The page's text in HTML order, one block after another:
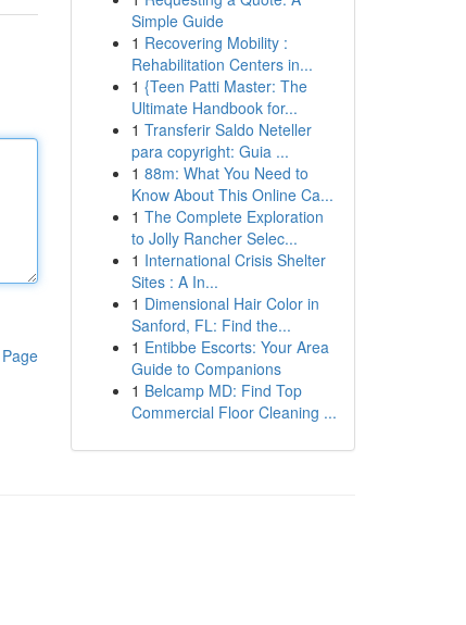
Simple Guide
1 Recovering Mobility :
Rehabilitation Centers in...
1 {Teen Patti Master: The
Ultimate Handbook for...
1 Transferir Saldo Neteller
para copyright: Guia ...
1 88m: What You Need to
Know About This Online Ca...
1 The Complete Exploration
to Jolly Rancher Selec...
1 International Crisis Shelter
Sites : A In...
1 Dimensional Hair Color in
Sanford, FL: Find the...
1 Entibbe Escorts: Your Area
Guide to Companions
1 Belcamp MD: Find Top
Commercial Floor Cleaning ...